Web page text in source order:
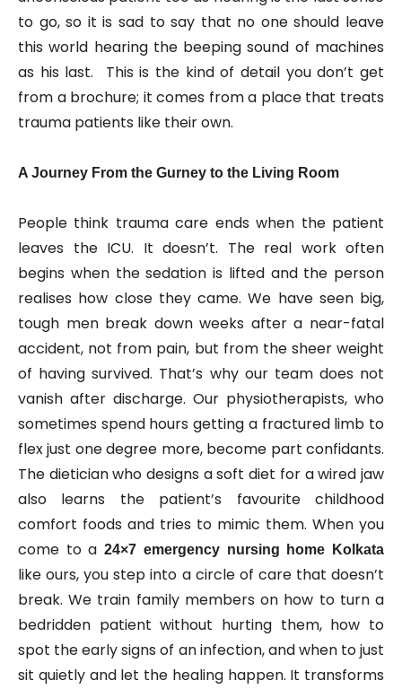
to go, so it is sad to say that no one should leave
this world hearing the beeping sound of machines
as his last. This is the kind of detail you don’t get
from a brochure; it comes from a place that treats
trauma patients like their own.
A Journey From the Gurney to the Living Room
People think trauma care ends when the patient
leaves the ICU. It doesn’t. The real work often
begins when the sedation is lifted and the person
realises how close they came. We have seen big,
tough men break down weeks after a near-fatal
accident, not from pain, but from the sheer weight
of having survived. That’s why our team does not
vanish after discharge. Our physiotherapists, who
sometimes spend hours getting a fractured limb to
flex just one degree more, become part confidants.
The dietician who designs a soft diet for a wired jaw
also learns the patient’s favourite childhood
comfort foods and tries to mimic them. When you
come to a24×7 emergency nursing home Kolkata
like ours, you step into a circle of care that doesn’t
break. We train family members on how to turn a
bedridden patient without hurting them, how to
spot the early signs of an infection, and when to just
sit quietly and let the healing happen. It transforms